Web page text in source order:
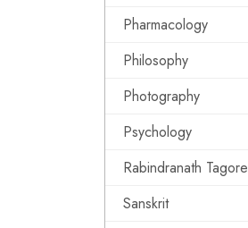
Pharmacology
Philosophy
Photography
Psychology
Rabindranath Tagore
Sanskrit